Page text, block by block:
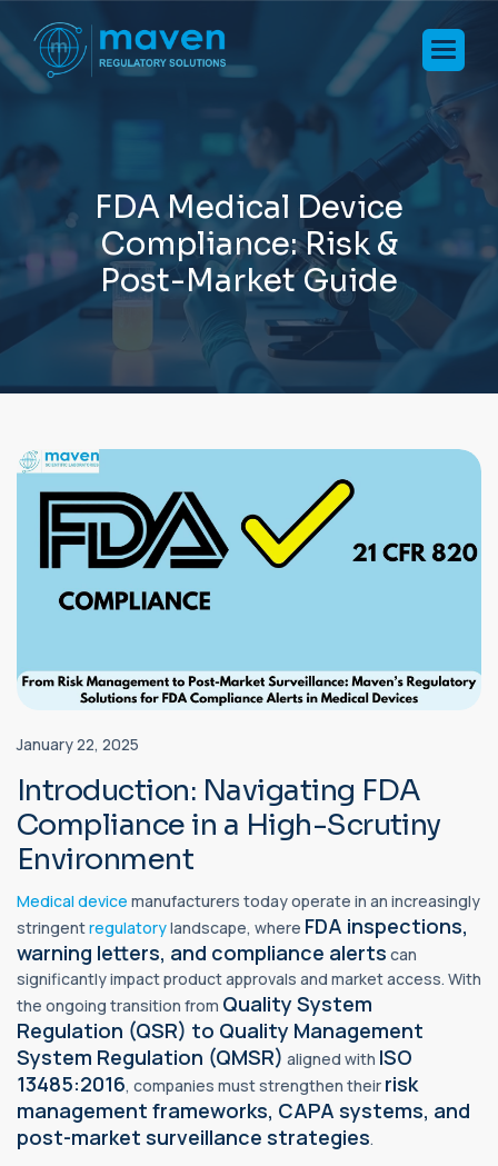
FDAMedical Device
Compliance:Risk &
Post-Market Guide
January 22, 2025
Introduction: Navigating FDA
Compliance in a High-Scrutiny
Environment
Medical device manufacturers today operate in an increasingly
stringentregulatorylandscape, where FDA inspections,
warning letters, and compliance alerts can
significantly impact product approvals and market access. With
the ongoing transition from Quality System
Regulation (QSR) to Quality Management
System Regulation (QMSR) aligned with ISO
13485:2016, companies must strengthen their risk
management frameworks, CAPA systems, and
post-market surveillance strategies.